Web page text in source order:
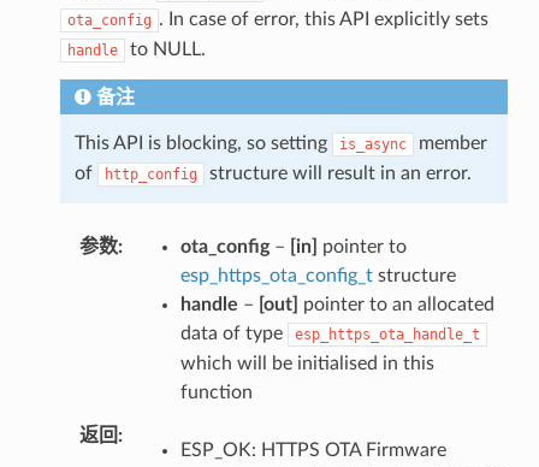
ota_config . In case of error, this API explicitly sets
handle to NULL.
备注
This API is blocking, so setting is_async
member
of
http_config structure will result in an error.
参数 ota_config– [in]
pointer to
esp_https_ota_config_tstructure
handle – [out]
pointer to an allocated
data of type
esp_https_ota_handle_t
which will be initialised in this
function
返回
ESP_OK: HTTPS OTA Firmware